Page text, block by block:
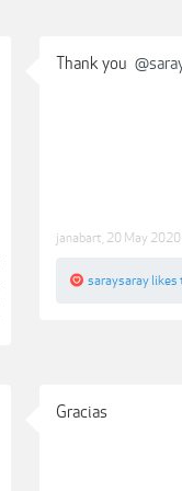
Thank you
janabart 20 May 2020
saraysaray likes
Gracias